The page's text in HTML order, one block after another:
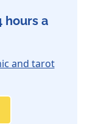
hours a
and tarot